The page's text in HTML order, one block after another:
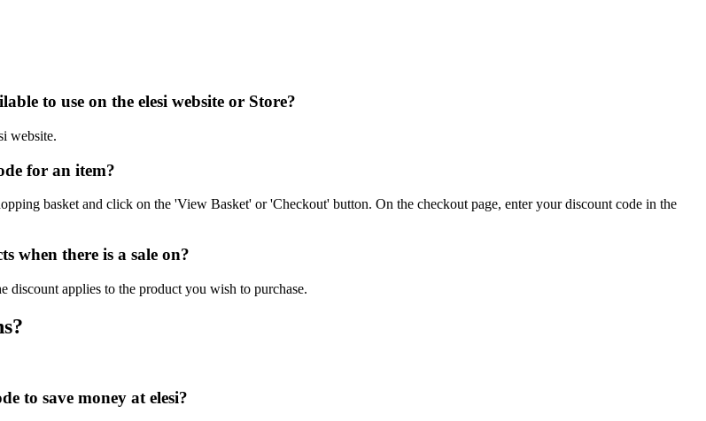
to use on the elesi website or Store?
website.
for an item?
basket and click on the 'View Basket' or 'Checkout' button. On the checkout page, enter your discount code in the
when there is a sale on?
discount applies to the product you wish to purchase.
to save money at elesi?